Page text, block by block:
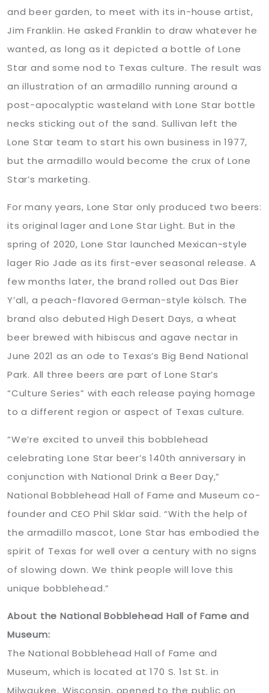
and beer garden, to meet with its in-house artist,
Jim Franklin. He asked Franklin to draw whatever he
wanted, as long as it depicted a bottle of Lone
Star and some nod to Texas culture. The result was
an illustration of an armadillo running around a
post-apocalyptic wasteland with Lone Star bottle
necks sticking out of the sand. Sullivan left the
Lone Star team to start his own business in 1977,
but the armadillo would become the crux of Lone
Star’s marketing.
For many years, Lone Star only produced two beers:
its original lager and Lone Star Light. But in the
spring of 2020, Lone Star launched Mexican-style
lager Rio Jade as its first-ever seasonal release. A
few months later, the brand rolled out Das Bier
Y’all, a peach-flavored German-style kölsch. The
brand also debuted High Desert Days, a wheat
beer brewed with hibiscus and agave nectar in
June 2021 as an ode to Texas’s Big Bend National
Park. All three beers are part of Lone Star’s
“Culture Series” with each release paying homage
to a different region or aspect of Texas culture.
“We’re excited to unveil this bobblehead
celebrating Lone Star beer’s 140th anniversary in
conjunction with National Drink a Beer Day,”
National Bobblehead Hall of Fame and Museum co-
founder and CEO Phil Sklar said. “With the help of
the armadillo mascot, Lone Star has embodied the
spirit of Texas for well over a century with no signs
of slowing down. We think people will love this
unique bobblehead.”
About the National Bobblehead Hall of Fame and
Museum:
The National Bobblehead Hall of Fame and
Museum, which is located at 170 S. 1st St. in
Milwaukee, Wisconsin, opened to the public on